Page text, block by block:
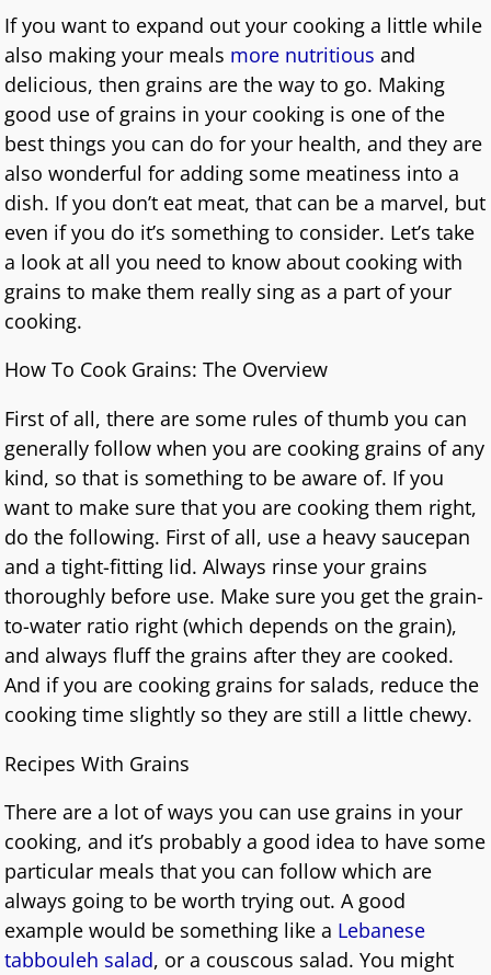
If you want to expand out your cooking a little while
also making your meals more nutritious and
delicious, then grains are the way to go. Making
good use of grains in your cooking is one of the
best things you can do for your health, and they are
also wonderful for adding some meatiness into a
dish. If you don’t eat meat, that can be a marvel, but
even if you do it’s something to consider. Let’s take
a look at all you need to know about cooking with
grains to make them really sing as a part of your
cooking.
How To Cook Grains: The Overview
First of all, there are some rules of thumb you can
generally follow when you are cooking grains of any
kind, so that is something to be aware of. If you
want to make sure that you are cooking them right,
do the following. First of all, use a heavy saucepan
and a tight-fitting lid. Always rinse your grains
thoroughly before use. Make sure you get the grain-
to-water ratio right (which depends on the grain),
and always fluff the grains after they are cooked.
And if you are cooking grains for salads, reduce the
cooking time slightly so they are still a little chewy.
Recipes With Grains
There are a lot of ways you can use grains in your
cooking, and it’s probably a good idea to have some
particular meals that you can follow which are
always going to be worth trying out. A good
example would be something like a Lebanese
tabbouleh salad, or a couscous salad. You might